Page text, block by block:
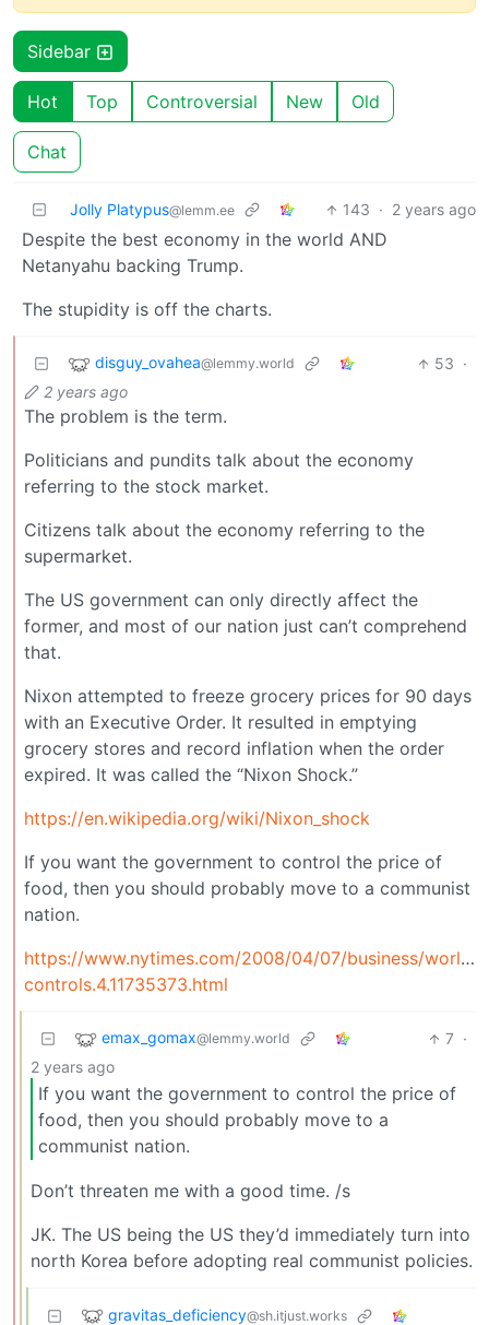
Sidebar
Hot Top Controversial New Old
Chat
Jolly Platypus@lemm.ee 143 · 2 years ago
Despite the best economy in the world AND
Netanyahu backing Trump.
The stupidity is off the charts.
disguy_ovahea@lemmy.world 53 ·
2 years ago
The problem is the term.
Politicians and pundits talk about the economy
referring to the stock market.
Citizens talk about the economy referring to the
supermarket.
The US government can only directly affect the
former, and most of our nation just can’t comprehend
that.
Nixon attempted to freeze grocery prices for 90 days
with an Executive Order. It resulted in emptying
grocery stores and record inflation when the order
expired. It was called the “Nixon Shock.”
https://en.wikipedia.org/wiki/Nixon_shock
If you want the government to control the price of
food, then you should probably move to a communist
nation.
https://www.nytimes.com/2008/04/07/business/
controls.4.11735373.html
emax_gomax@lemmy.world 7 ·
2 years ago
If you want the government to control the price of
food, then you should probably move to a
communist nation.
Don’t threaten me with a good time. /s
JK. The US being the US they’d immediately turn into
north Korea before adopting real communist policies.
gravitas_deficiency@sh.itjust.works